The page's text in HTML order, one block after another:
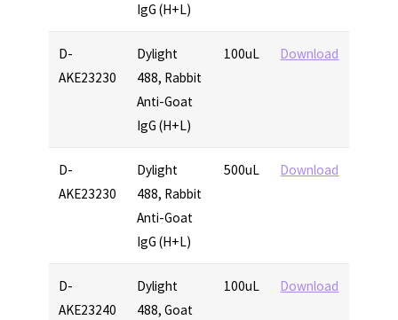
IgG (H+L)
D-
AKE23230
Dylight
488, Rabbit
Anti-Goat
IgG (H+L)
100uL Download
D-
AKE23230
Dylight
488, Rabbit
Anti-Goat
IgG (H+L)
500uL Download
D-
AKE23240
Dylight
488, Goat
100uL Download